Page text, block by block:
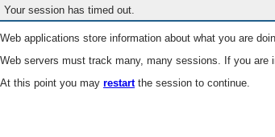
Your session has timed out.
Web applications store information about what you are
Web servers must track many, many sessions. If you
At this point you may restartthe session to continue.